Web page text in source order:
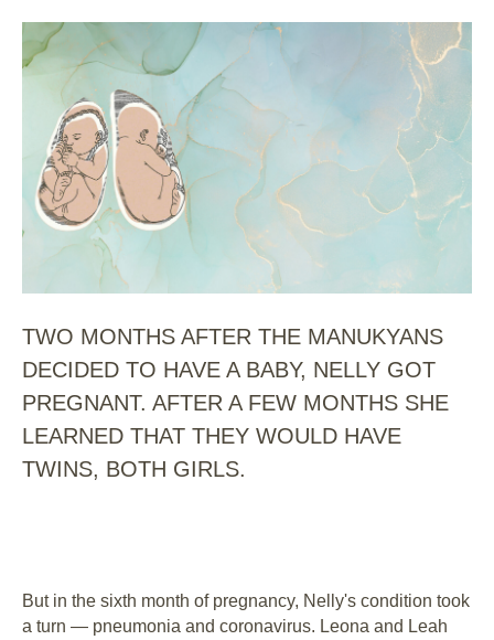
TWO MONTHS AFTER THE MANUKYANS
DECIDED TO HAVE A BABY, NELLY GOT
PREGNANT. AFTER A FEW MONTHS SHE
LEARNED THAT THEY WOULD HAVE
TWINS, BOTH GIRLS.
But in the sixth month of pregnancy, Nelly's condition took
a turn ⁠— pneumonia and coronavirus. Leona and Leah